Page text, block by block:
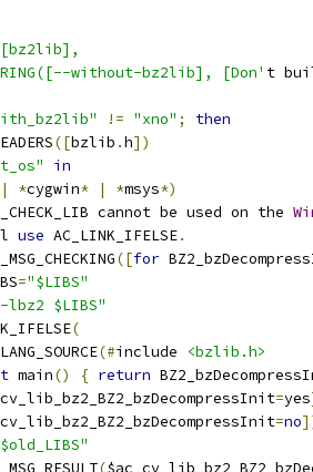
without-bz2lib], [Don'
t
!= "xno" ;
then
([bzlib .h])
in
| *cygwin* | *msys*)
cannot be used on the
use AC_LINK_IFELSE.
([for
="$LIBS"
lbz2 $LIBS"
(
(#include
<bzlib.h>
main() { return
=yes
=no
(